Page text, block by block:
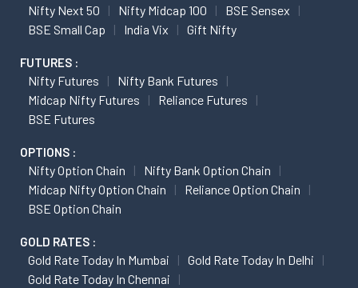
Nifty Next 50
Nifty Midcap 100
BSE Sensex
BSE Small Cap
India Vix Gift Nifty
FUTURES :
Nifty Futures
Nifty Bank Futures
Midcap Nifty Futures
Reliance Futures
BSE Futures
OPTIONS :
Nifty Option Chain
Nifty Bank Option Chain
Midcap Nifty Option Chain
Reliance Option Chain
BSE Option Chain
GOLD RATES :
Gold Rate Today In Mumbai
Gold Rate Today In Delhi
Gold Rate Today In Chennai